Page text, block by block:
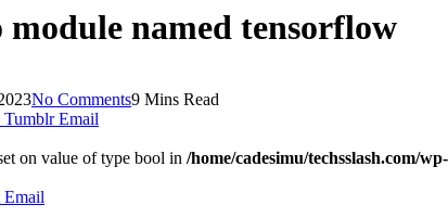
named tensorflow
No Comments9 Mins Read
Tumblr Email
on value of type bool in /home/cadesimu/techsslash.com/
Email